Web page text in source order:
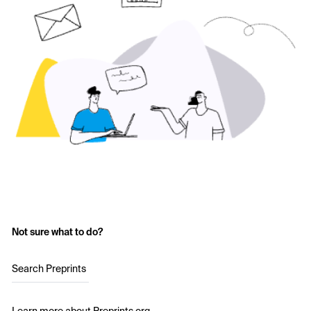
Not sure what to do?
Search Preprints